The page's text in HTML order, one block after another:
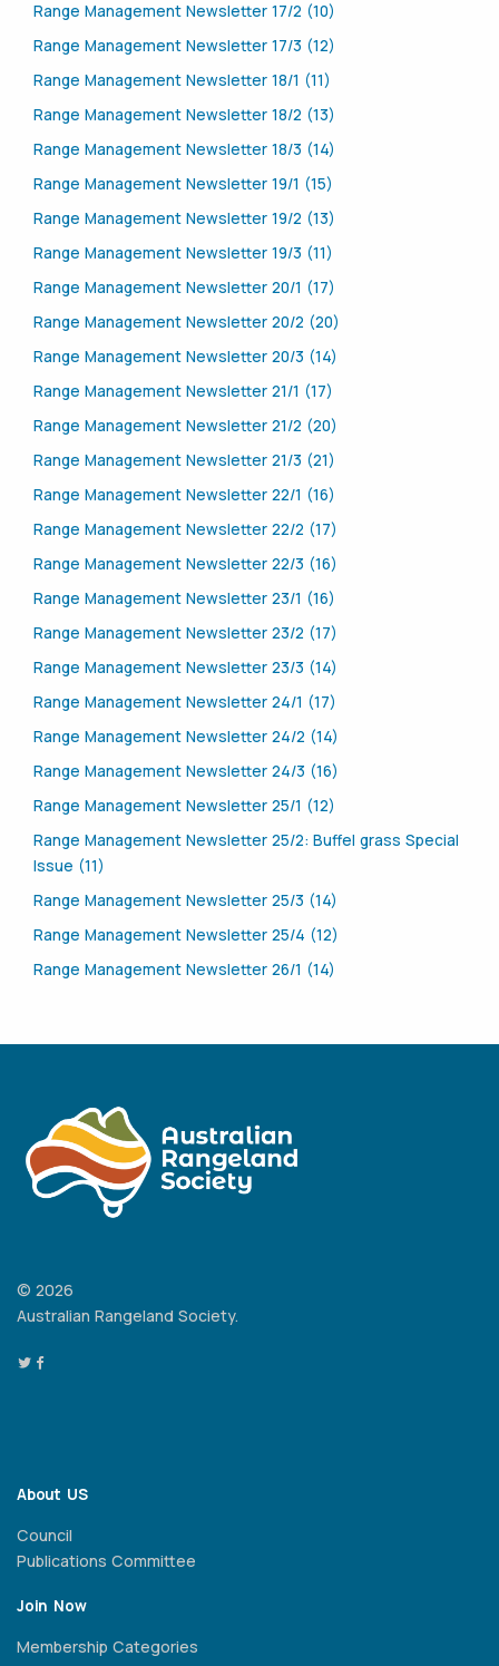
Range Management Newsletter 17/2 (10)
Range Management Newsletter 17/3 (12)
Range Management Newsletter 18/1 (11)
Range Management Newsletter 18/2 (13)
Range Management Newsletter 18/3 (14)
Range Management Newsletter 19/1 (15)
Range Management Newsletter 19/2 (13)
Range Management Newsletter 19/3 (11)
Range Management Newsletter 20/1 (17)
Range Management Newsletter 20/2 (20)
Range Management Newsletter 20/3 (14)
Range Management Newsletter 21/1 (17)
Range Management Newsletter 21/2 (20)
Range Management Newsletter 21/3 (21)
Range Management Newsletter 22/1 (16)
Range Management Newsletter 22/2 (17)
Range Management Newsletter 22/3 (16)
Range Management Newsletter 23/1 (16)
Range Management Newsletter 23/2 (17)
Range Management Newsletter 23/3 (14)
Range Management Newsletter 24/1 (17)
Range Management Newsletter 24/2 (14)
Range Management Newsletter 24/3 (16)
Range Management Newsletter 25/1 (12)
Range Management Newsletter 25/2: Buffel grass Special
Issue (11)
Range Management Newsletter 25/3 (14)
Range Management Newsletter 25/4 (12)
Range Management Newsletter 26/1 (14)
© 2026
Australian Rangeland Society.
About US
Council
Publications Committee
Join Now
Membership Categories